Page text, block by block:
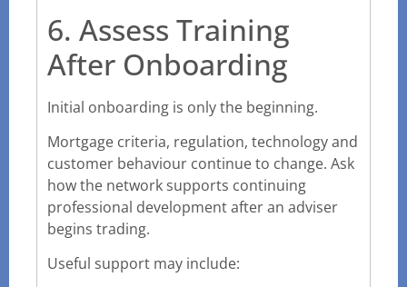
6. Assess Training
After Onboarding
Initial onboarding is only the beginning.
Mortgage criteria, regulation, technology and
customer behaviour continue to change. Ask
how the network supports continuing
professional development after an adviser
begins trading.
Useful support may include: